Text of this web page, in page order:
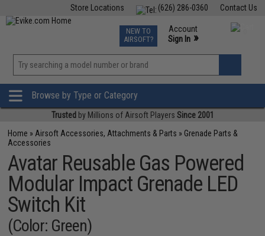
Contact Us
(626) 286-0360
Store Locations
TCG Events
Phone Support M-F 7am-5pm PST
NEW TO
AIRSOFT?
Account
Sign In »
»
Browse by Type or Category
Trusted by Millions of Airsoft Players Since 2001
Home » Airsoft Accessories, Attachments & Parts » Grenade Parts &
Accessories
Avatar Reusable Gas Powered
Modular Impact Grenade LED
Switch Kit
(Color: Green)